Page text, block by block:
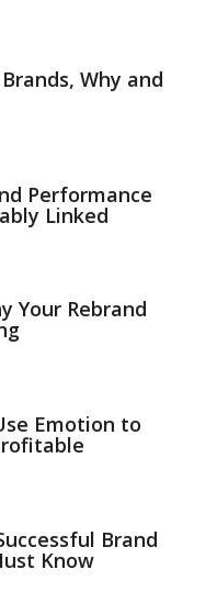
Why and
Performance
Linked
Your Rebrand
Emotion to
Brand
Know